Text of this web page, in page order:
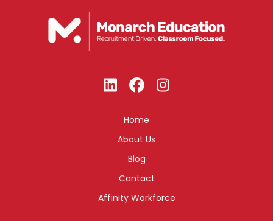
Home
About Us
Blog
Contact
Affinity Workforce